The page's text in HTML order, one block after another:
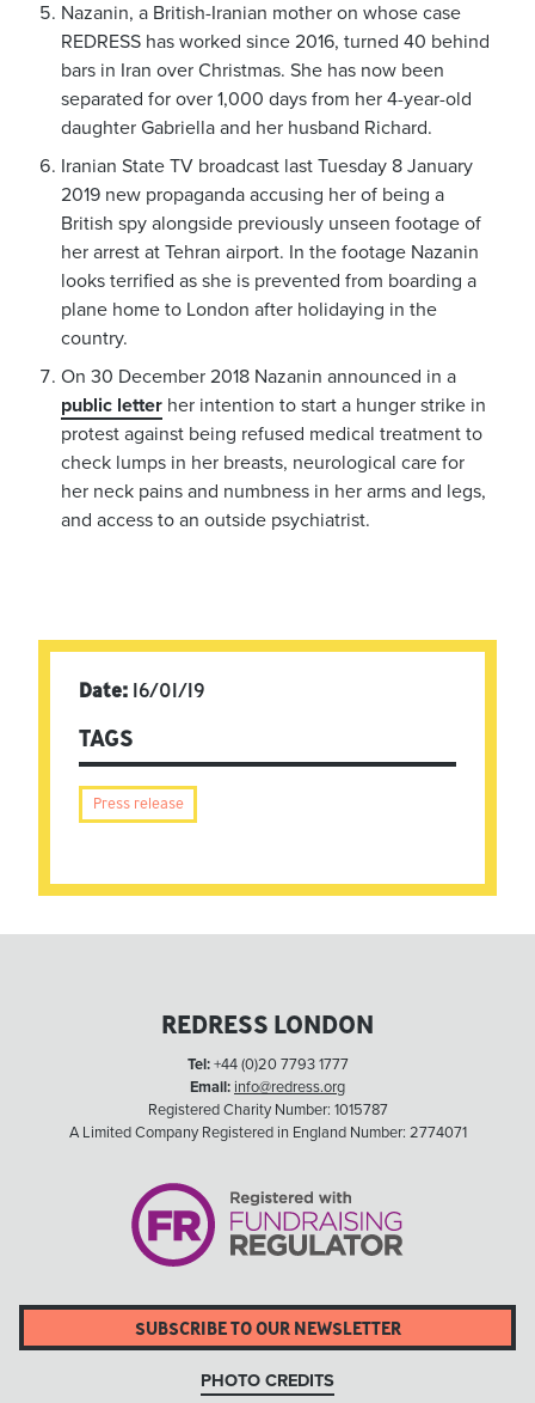
Nazanin, a British-Iranian mother on whose case
REDRESS has worked since 2016, turned 40 behind
bars in Iran over Christmas. She has now been
separated for over 1,000 days from her 4-year-old
daughter Gabriella and her husband Richard.
Iranian State TV broadcast last Tuesday 8 January
2019 new propaganda accusing her of being a
British spy alongside previously unseen footage of
her arrest at Tehran airport. In the footage Nazanin
looks terrified as she is prevented from boarding a
plane home to London after holidaying in the
country.
On 30 December 2018 Nazanin announced in a
public letter her intention to start a hunger strike in
protest against being refused medical treatment to
check lumps in her breasts, neurological care for
her neck pains and numbness in her arms and legs,
and access to an outside psychiatrist.
Date: 16/01/19
TAGS
Press release
REDRESS LONDON
Tel:+44 (0)20 7793 1777
Email: info@redress.org
Registered Charity Number: 1015787
A Limited Company Registered in England Number: 2774071
SUBSCRIBE TO OUR NEWSLETTER
PHOTO CREDITS